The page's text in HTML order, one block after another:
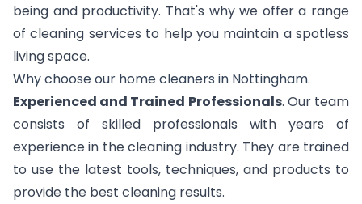
being and productivity. That's why we offer a range
of cleaning services to help you maintain a spotless
living space.
Why choose our home cleaners in Nottingham.
Experienced and Trained Professionals. Our team
consists of skilled professionals with years of
experience in the cleaning industry. They are trained
to use the latest tools, techniques, and products to
provide the best cleaning results.